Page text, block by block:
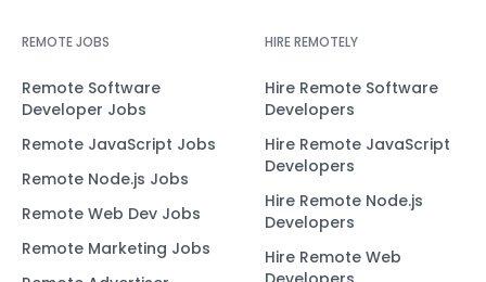
REMOTE JOBS
Remote Software
Developer Jobs
Remote JavaScript Jobs
Remote Node.js Jobs
Remote Web Dev Jobs
Remote Marketing Jobs
HIRE REMOTELY
Hire Remote Software
Developers
Hire Remote JavaScript
Developers
Hire Remote Node.js
Developers
Hire Remote Web